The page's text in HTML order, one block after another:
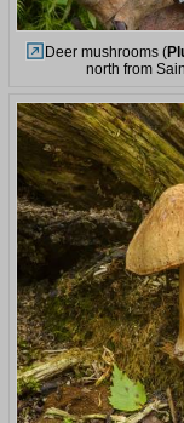
Deer mushrooms (
north from